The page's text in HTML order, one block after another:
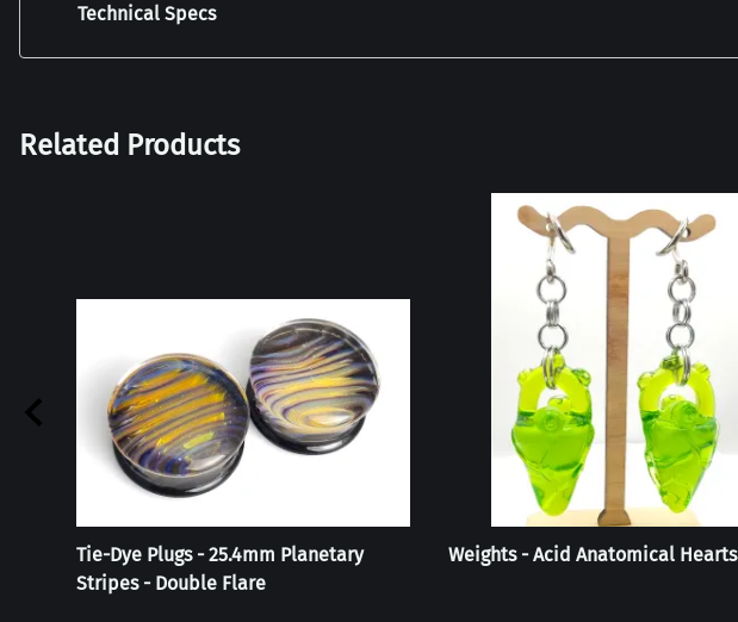
Technical Specs
Related Products
Tie-Dye Plugs - 25.4mm Planetary
Stripes - Double Flare
Weights - Acid Anatomical Hearts